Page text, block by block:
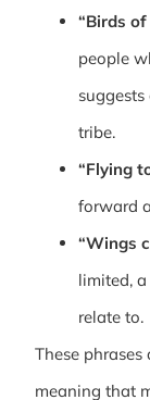
“Birds
people
tribe.
“Flying
forward
“Wings
limited,
relate to.
These phrases
meaning that